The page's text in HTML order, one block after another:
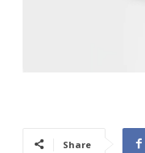
Share